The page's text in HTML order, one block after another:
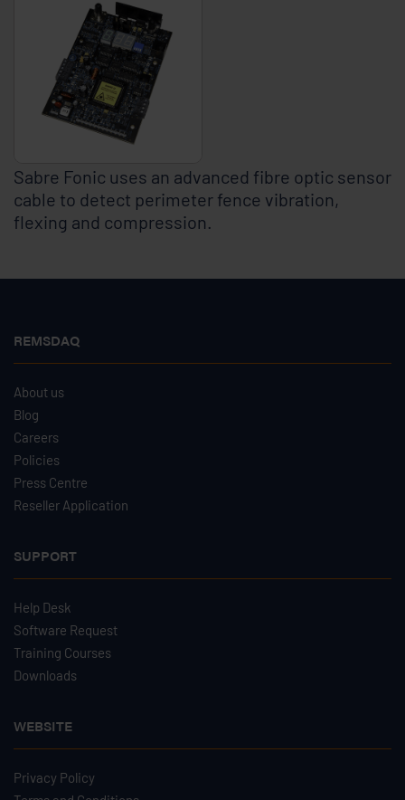
Sabre Fonic uses an advanced fibre optic sensor
cable to detect perimeter fence vibration,
flexing and compression.
REMSDAQ
About us
Blog
Careers
Policies
Press Centre
Reseller Application
SUPPORT
Help Desk
Software Request
Training Courses
Downloads
WEBSITE
Privacy Policy